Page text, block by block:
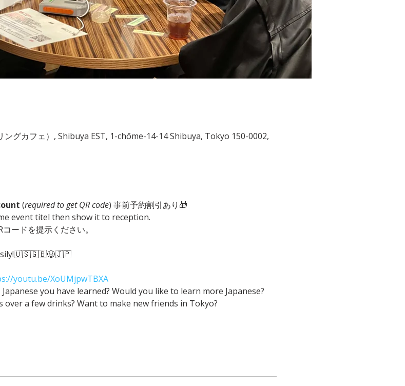
グカフェ）, Shibuya EST, 1-chōme-14-14 Shibuya, Tokyo 150-0002,
(required to get QR code) 事前予約割引あり🎁
event titel then show it to reception.
ードを提示ください。
easily!🇺🇸🇬🇧😀🇯🇵
youtu.be/XoUMjpwTBXA
you have learned? Would you like to learn more Japanese?
a few drinks? Want to make new friends in Tokyo?